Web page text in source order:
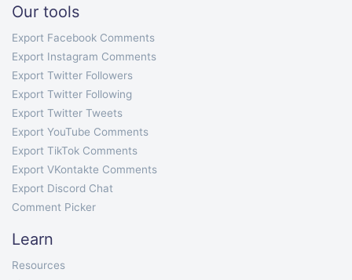
Our tools
Export Facebook Comments
Export Instagram Comments
Export Twitter Followers
Export Twitter Following
Export Twitter Tweets
Export YouTube Comments
Export TikTok Comments
Export VKontakte Comments
Export Discord Chat
Comment Picker
Learn
Resources